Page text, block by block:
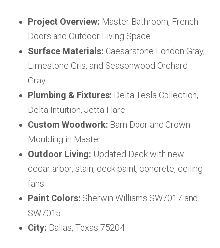
Project Overview: Master Bathroom, French
Doors and Outdoor Living Space
Surface Materials: Caesarstone London Gray,
Limestone Gris, and Seasonwood Orchard
Gray
Plumbing & Fixtures: Delta Tesla Collection,
Delta Intuition, Jetta Flare
Custom Woodwork: Barn Door and Crown
Moulding in Master
Outdoor Living: Updated Deck with new
cedar arbor, stain, deck paint, concrete, ceiling
fans
Paint Colors: Sherwin Williams SW7017 and
SW7015
City: Dallas, Texas 75204